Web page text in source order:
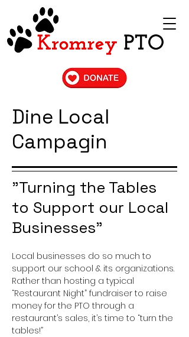
Dine Local
Campagin
"Turning the Tables
to Support our Local
Businesses"
Local businesses do so much to
support our school & its organizations.
Rather than hosting a typical
“Restaurant Night” fundraiser to raise
money for the PTO through a
restaurant’s sales, it’s time to “turn the
tables!”